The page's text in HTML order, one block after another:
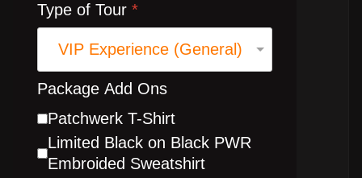
Type of Tour *
Package Add Ons
Patchwerk T-Shirt
Limited Black on Black PWR
Embroided Sweatshirt